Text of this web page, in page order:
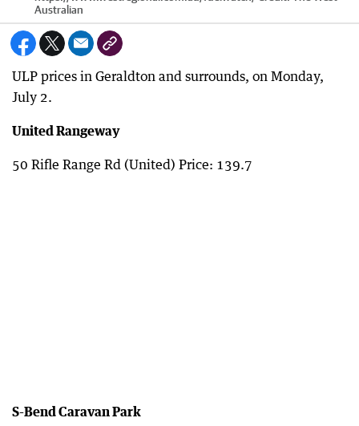
Australian
ULP prices in Geraldton and surrounds, on Monday,
July 2.
United Rangeway
50 Rifle Range Rd (United) Price: 139.7
S-Bend Caravan Park